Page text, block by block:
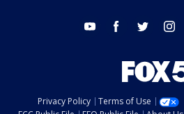
youtube facebook twitter
Privacy Policy Terms of Use